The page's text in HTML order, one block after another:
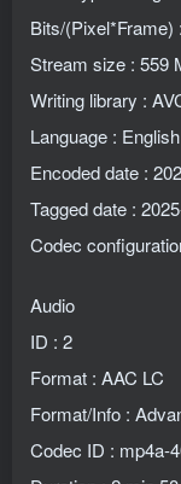
Bits/(Pixel*Frame)
Stream size : 559
Writing library :
Language : English
Encoded date :
Tagged date :
Codec
Audio
ID : 2
Format : AAC LC
Format/Info :
Codec ID : mp4a-